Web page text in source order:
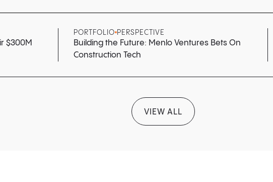
$300M
PORTFOLIO PERSPECTIVE
Building the Future: Menlo Ventures Bets On
Construction Tech
VIEW ALL